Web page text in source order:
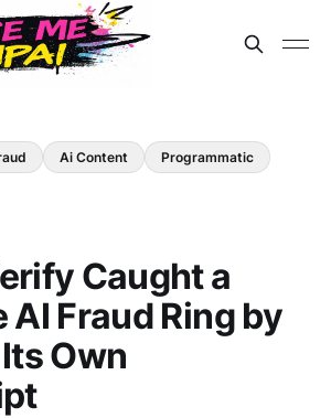
Ai Content
Programmatic
Caught a
Fraud Ring by
Own